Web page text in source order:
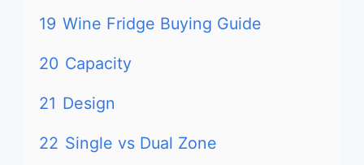
19 Wine Fridge Buying Guide
20 Capacity
21 Design
22 Single vs Dual Zone